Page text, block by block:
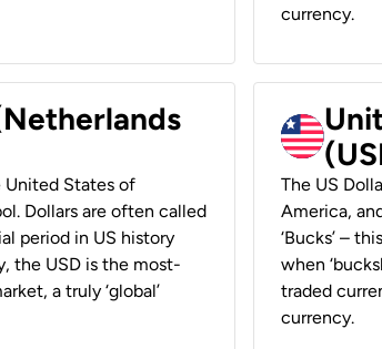
currency.
United States of
Dollars are often called
period in US history
the USD is the most-
a truly ‘global’
The US
America,
‘Bucks’ –
when
traded
currency.